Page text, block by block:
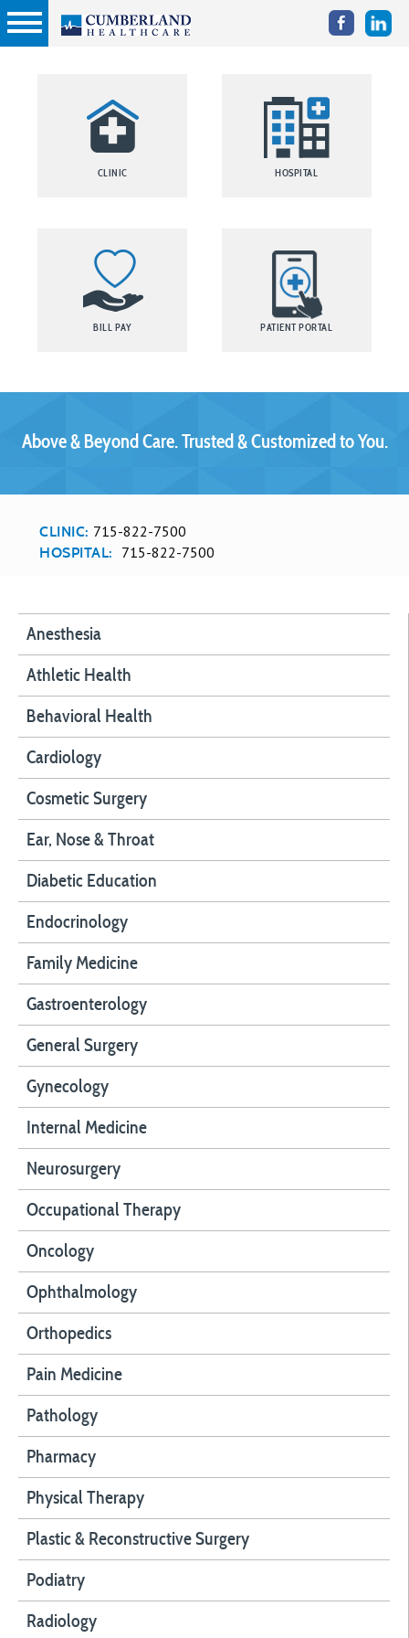
CLINIC HOSPITAL
BILL PAY PATIENT PORTAL
Above & Beyond Care. Trusted & Customized to You.
CLINIC: 715-822-7500
HOSPITAL: 715-822-7500
Anesthesia
Athletic Health
Behavioral Health
Cardiology
Cosmetic Surgery
Ear, Nose & Throat
Diabetic Education
Endocrinology
Family Medicine
Gastroenterology
General Surgery
Gynecology
Internal Medicine
Neurosurgery
Occupational Therapy
Oncology
Ophthalmology
Orthopedics
Pain Medicine
Pathology
Pharmacy
Physical Therapy
Plastic & Reconstructive Surgery
Podiatry
Radiology